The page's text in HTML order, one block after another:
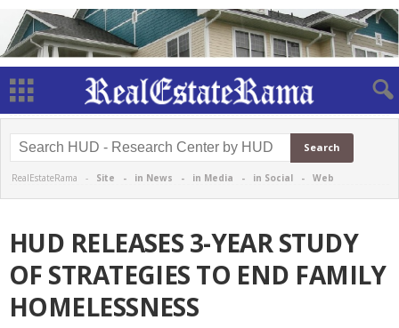
RealEstateRama - Site - in News - in Media - in Social - Web
HUD RELEASES 3-YEAR STUDY
OF STRATEGIES TO END FAMILY
HOMELESSNESS